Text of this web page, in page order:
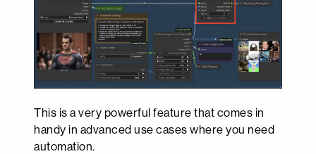
This is a very powerful feature that comes in
handy in advanced use cases where you need
automation.